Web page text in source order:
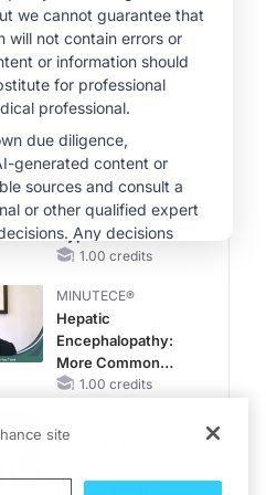
CKD and HF
MINUTECE®
Case-Based
Application:
Optimizing
Therapy with
Potassium Binders
MINUTECE®
Future Directions in
Managing
Hyperkalemia in
CKD and HF
1.00 credits
MINUTECE®
Hepatic
Encephalopathy:
More Common
Than You Think
1.00 credits
site